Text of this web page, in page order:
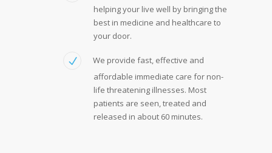
helping your live well by bringing the
best in medicine and healthcare to
your door.
We provide fast, effective and
affordable immediate care for non-
life threatening illnesses. Most
patients are seen, treated and
released in about 60 minutes.